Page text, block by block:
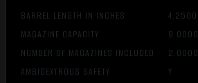
BARREL LENGTH IN INCHES
4.2500
MAGAZINE CAPACITY
8.0000
NUMBER OF MAGAZINES INCLUDED
2.0000
AMBIDEXTROUS SAFETY
Y